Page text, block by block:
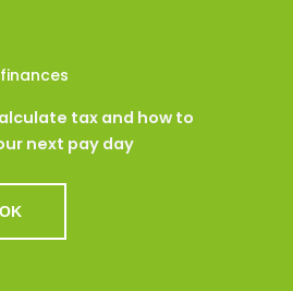
tax and how to
next pay day